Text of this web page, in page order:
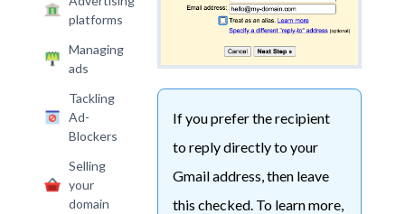
platforms
Managing
ads
Tackling
Ad-
Blockers
Selling
your
domain
If you prefer the recipient
to reply directly to your
Gmail address, then leave
this checked. To learn more,